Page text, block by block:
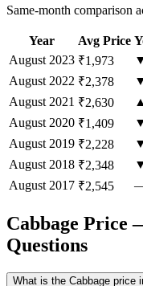
Same-month comparison
Year Avg Price
August 2023 ₹1,973
August 2022 ₹2,378
August 2021 ₹2,630
August 2020 ₹1,409
August 2019 ₹2,228
August 2018 ₹2,348
August 2017 ₹2,545
Cabbage Price
Questions
What is the Cabbage price